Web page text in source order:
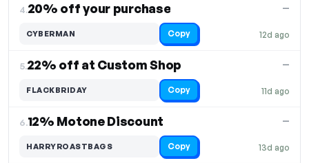
4.20% off your purchase
12d ago
—
CYBERMAN Copy
5.22% off at Custom Shop
11d ago
—
FLACKBRIDAY Copy
6.12% Motone Discount
13d ago
—
HARRYROASTBAGS Copy